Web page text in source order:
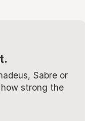
Sabre or
strong the